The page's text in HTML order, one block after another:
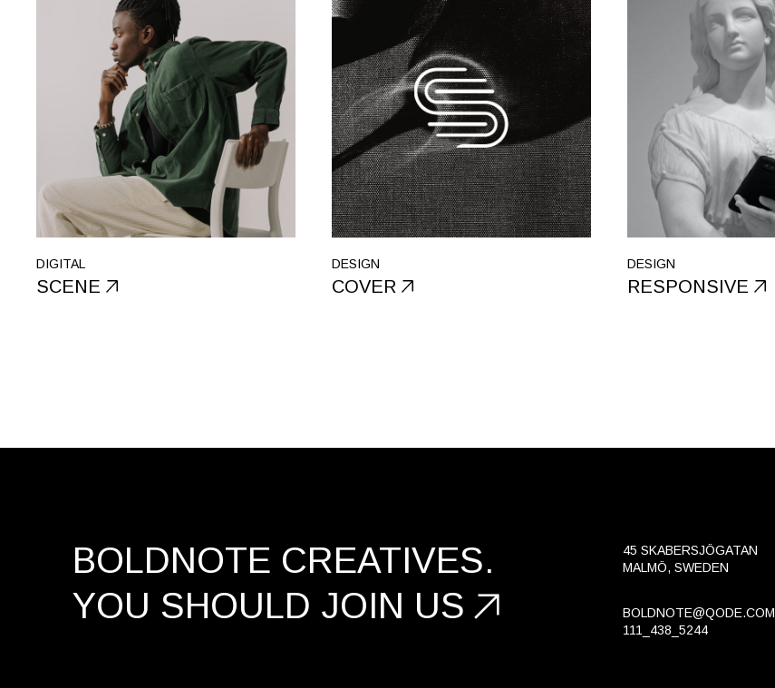
DIGITAL
SCENE
DESIGN
COVER
DESIGN
RESPONSIVE
BOLDNOTE CREATIVES.
YOU SHOULD JOIN US
45 SKABERSJÖGATAN
MALMÖ, SWEDEN
BOLDNOTE@QODE.COM
111_438_5244